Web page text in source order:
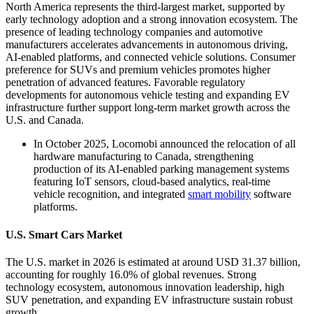
North America represents the third-largest market, supported by
early technology adoption and a strong innovation ecosystem. The
presence of leading technology companies and automotive
manufacturers accelerates advancements in autonomous driving,
AI-enabled platforms, and connected vehicle solutions. Consumer
preference for SUVs and premium vehicles promotes higher
penetration of advanced features. Favorable regulatory
developments for autonomous vehicle testing and expanding EV
infrastructure further support long-term market growth across the
U.S. and Canada.
In October 2025, Locomobi announced the relocation of all
hardware manufacturing to Canada, strengthening
production of its AI-enabled parking management systems
featuring IoT sensors, cloud-based analytics, real-time
vehicle recognition, and integrated smart mobility software
platforms.
U.S. Smart Cars Market
The U.S. market in 2026 is estimated at around USD 31.37 billion,
accounting for roughly 16.0% of global revenues. Strong
technology ecosystem, autonomous innovation leadership, high
SUV penetration, and expanding EV infrastructure sustain robust